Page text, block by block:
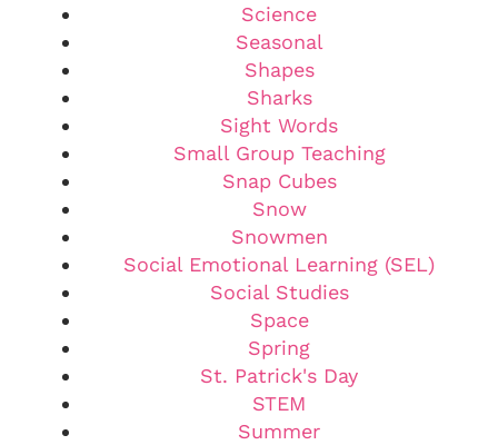
Science
Seasonal
Shapes
Sharks
Sight Words
Small Group Teaching
Snap Cubes
Snow
Snowmen
Social Emotional Learning (SEL)
Social Studies
Space
Spring
St. Patrick's Day
STEM
Summer